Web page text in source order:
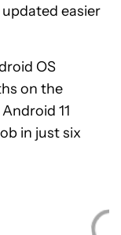
easier
OS
on the
11
in just six